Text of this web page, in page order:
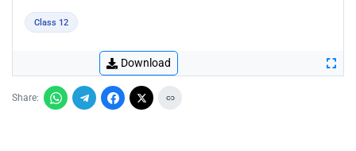
Class 12
Download
Share: